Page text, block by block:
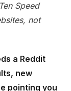
Speed
not
a Reddit
new
pointing you